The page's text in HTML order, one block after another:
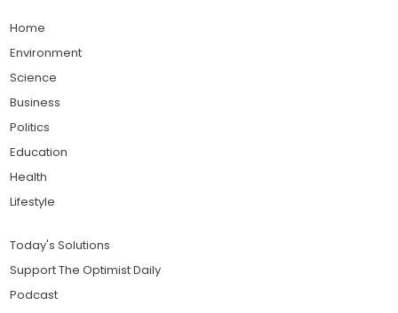
Home
Environment
Science
Business
Politics
Education
Health
Lifestyle
Today's Solutions
Support The Optimist Daily
Podcast